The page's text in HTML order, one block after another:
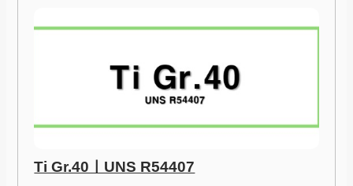
Ti Gr.40ㅣUNS R54407